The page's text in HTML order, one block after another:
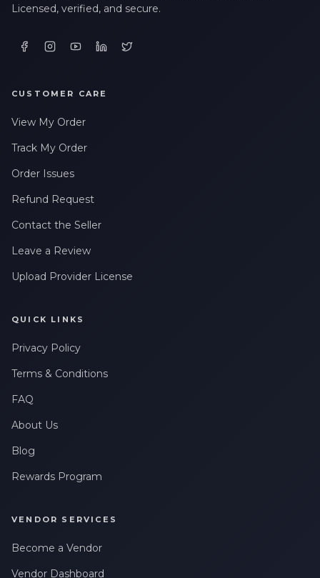
Licensed, verified, and secure.
CUSTOMER CARE
View My Order
Track My Order
Order Issues
Refund Request
Contact the Seller
Leave a Review
Upload Provider License
QUICK LINKS
Privacy Policy
Terms & Conditions
FAQ
About Us
Blog
Rewards Program
VENDOR SERVICES
Become a Vendor
Vendor Dashboard